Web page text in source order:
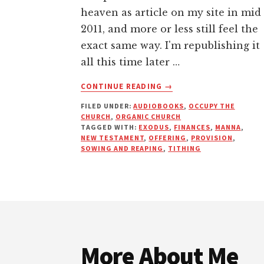
heaven as article on my site in mid
2011, and more or less still feel the
exact same way. I'm republishing it
all this time later …
CONTINUE READING
ABOUT
FROM
HEAVEN
—
WHY
→
FILED UNDER:AUDIOBOOKS, OCCUPY THE
CHURCH, ORGANIC CHURCH
TAGGED WITH: EXODUS, FINANCES, MANNA,
NEW TESTAMENT, OFFERING, PROVISION,
SOWING AND REAPING, TITHING
More About Me